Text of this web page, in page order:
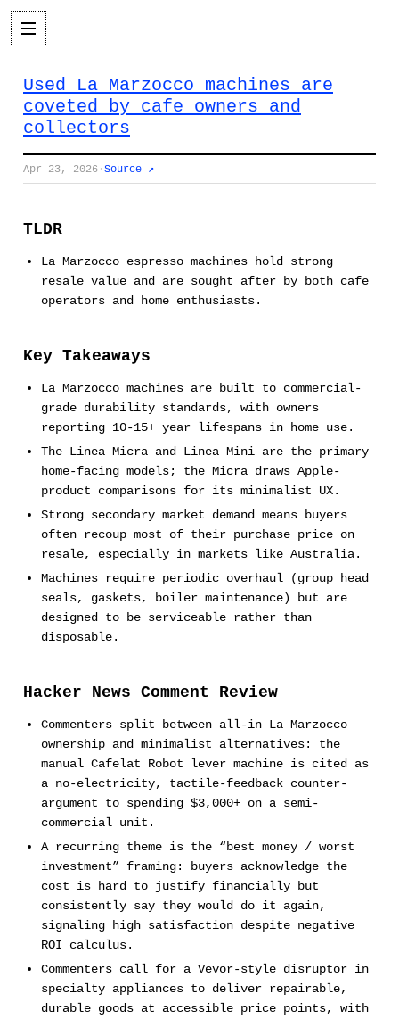
Used La Marzocco machines are
coveted by cafe owners and
collectors
Apr 23, 2026 · Source ↗
TLDR
La Marzocco espresso machines hold strong
resale value and are sought after by both cafe
operators and home enthusiasts.
Key Takeaways
La Marzocco machines are built to commercial-
grade durability standards, with owners
reporting 10-15+ year lifespans in home use.
The Linea Micra and Linea Mini are the primary
home-facing models; the Micra draws Apple-
product comparisons for its minimalist UX.
Strong secondary market demand means buyers
often recoup most of their purchase price on
resale, especially in markets like Australia.
Machines require periodic overhaul (group head
seals, gaskets, boiler maintenance) but are
designed to be serviceable rather than
disposable.
Hacker News Comment Review
Commenters split between all-in La Marzocco
ownership and minimalist alternatives: the
manual Cafelat Robot lever machine is cited as
a no-electricity, tactile-feedback counter-
argument to spending $3,000+ on a semi-
commercial unit.
A recurring theme is the “best money / worst
investment” framing: buyers acknowledge the
cost is hard to justify financially but
consistently say they would do it again,
signaling high satisfaction despite negative
ROI calculus.
Commenters call for a Vevor-style disruptor in
specialty appliances to deliver repairable,
durable goods at accessible price points, with